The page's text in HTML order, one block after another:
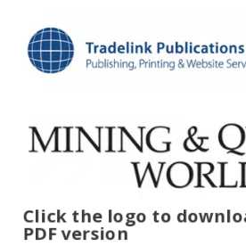
Click the logo to
PDF version